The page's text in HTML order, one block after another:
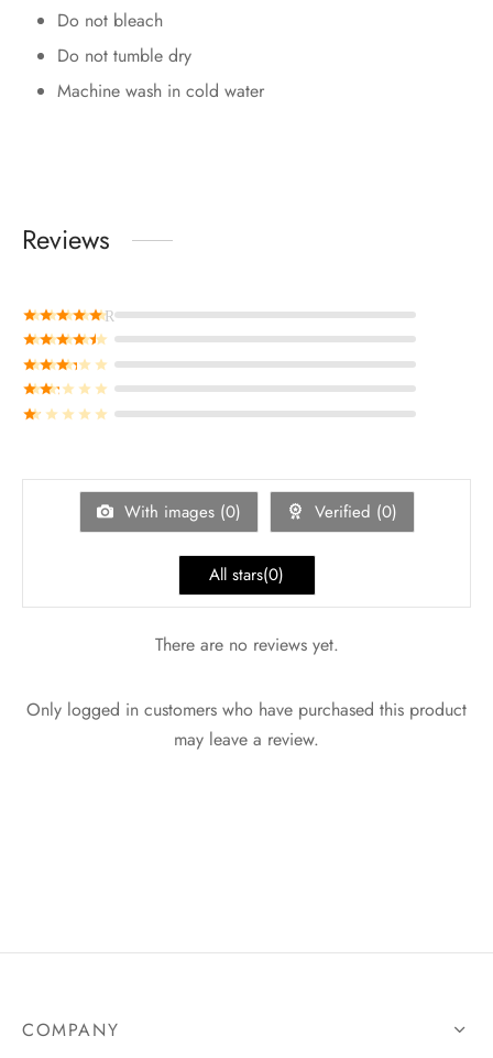
Do not bleach
Do not tumble dry
Machine wash in cold water
Reviews
Ratedout of 5
Ratedout of 5
Ratedout of 5
Ratedout of 5
Ratedout of 5
With images (0) Verified (0)
All stars(0)
There are no reviews yet.
Only logged in customers who have purchased this product
may leave a review.
COMPANY